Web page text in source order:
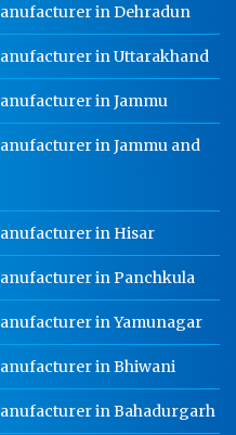
in Dehradun
in Uttarakhand
in Jammu
in Jammu and
in Hisar
in Panchkula
in Yamunagar
in Bhiwani
in Bahadurgarh